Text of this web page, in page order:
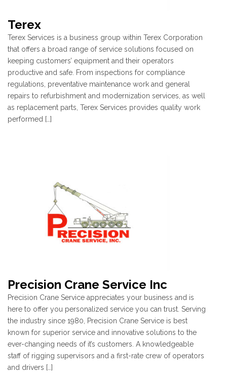
Terex
Terex Services is a business group within Terex Corporation
that offers a broad range of service solutions focused on
keeping customers’ equipment and their operators
productive and safe. From inspections for compliance
regulations, preventative maintenance work and general
repairs to refurbishment and modernization services, as well
as replacement parts, Terex Services provides quality work
performed […]
Precision Crane Service Inc
Precision Crane Service appreciates your business and is
here to offer you personalized service you can trust. Serving
the industry since 1980, Precision Crane Service is best
known for superior service and innovative solutions to the
ever-changing needs of it’s customers. A knowledgeable
staff of rigging supervisors and a first-rate crew of operators
and drivers […]